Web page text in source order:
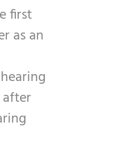
first
as an
after